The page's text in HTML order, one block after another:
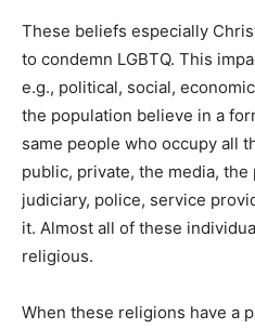
These beliefs especially
to condemn LGBTQ. This
e.g., political, social,
the population believe in a
same people who occupy all
public, private, the media,
judiciary, police, service
it. Almost all of these
religious.
When these religions have a